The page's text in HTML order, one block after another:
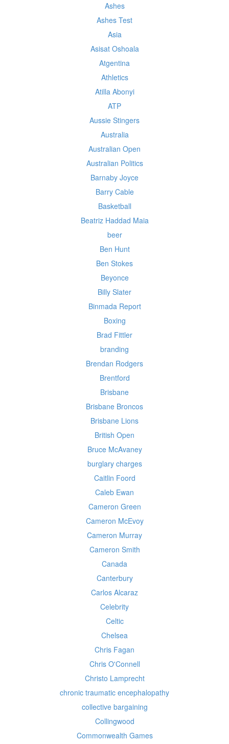
Ashes
Ashes Test
Asia
Asisat Oshoala
Atgentina
Athletics
Atilla Abonyi
ATP
Aussie Stingers
Australia
Australian Open
Australian Politics
Barnaby Joyce
Barry Cable
Basketball
Beatriz Haddad Maia
beer
Ben Hunt
Ben Stokes
Beyonce
Billy Slater
Binmada Report
Boxing
Brad Fittler
branding
Brendan Rodgers
Brentford
Brisbane
Brisbane Broncos
Brisbane Lions
British Open
Bruce McAvaney
burglary charges
Caitlin Foord
Caleb Ewan
Cameron Green
Cameron McEvoy
Cameron Murray
Cameron Smith
Canada
Canterbury
Carlos Alcaraz
Celebrity
Celtic
Chelsea
Chris Fagan
Chris O'Connell
Christo Lamprecht
chronic traumatic encephalopathy
collective bargaining
Collingwood
Commonwealth Games